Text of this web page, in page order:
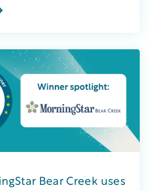
Bear Creek uses